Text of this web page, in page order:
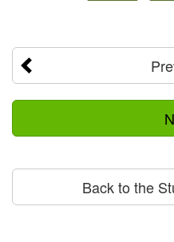
Back to the